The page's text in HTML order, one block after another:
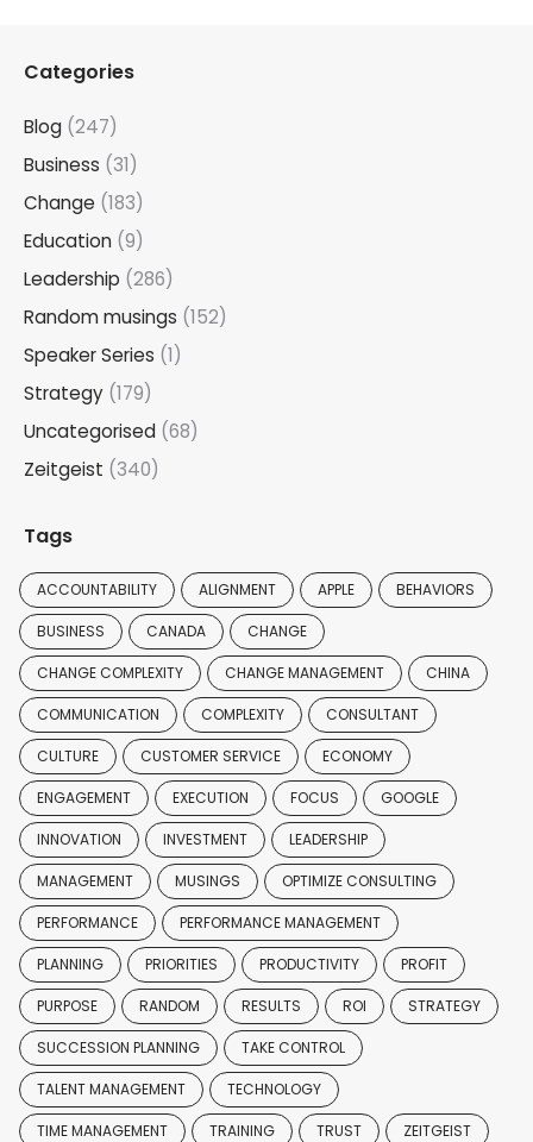
Categories
Blog (247)
Business (31)
Change (183)
Education (9)
Leadership (286)
Random musings (152)
Speaker Series (1)
Strategy (179)
Uncategorised (68)
Zeitgeist (340)
Tags
ACCOUNTABILITY ALIGNMENT APPLE BEHAVIORS
BUSINESS CANADA CHANGE
CHANGE COMPLEXITY CHANGE MANAGEMENT CHINA
COMMUNICATION COMPLEXITY CONSULTANT
CULTURE CUSTOMER SERVICE ECONOMY
ENGAGEMENT EXECUTION FOCUS GOOGLE
INNOVATION INVESTMENT LEADERSHIP
MANAGEMENT MUSINGS OPTIMIZE CONSULTING
PERFORMANCE PERFORMANCE MANAGEMENT
PLANNING PRIORITIES PRODUCTIVITY PROFIT
PURPOSE RANDOM RESULTS ROI STRATEGY
SUCCESSION PLANNING TAKE CONTROL
TALENT MANAGEMENT TECHNOLOGY
TIME MANAGEMENT TRAINING TRUST ZEITGEIST